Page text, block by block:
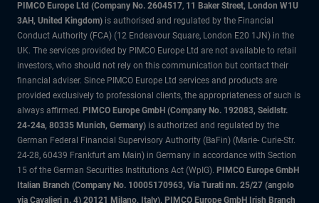
PIMCO Europe Ltd (Company No. 2604517, 11 Baker Street, London W1U
3AH, United Kingdom) is authorised and regulated by the Financial
Conduct Authority (FCA) (12 Endeavour Square, London E20 1JN) in the
UK. The services provided by PIMCO Europe Ltd are not available to retail
investors, who should not rely on this communication but contact their
financial adviser. Since PIMCO Europe Ltd services and products are
provided exclusively to professional clients, the appropriateness of such is
always affirmed. PIMCO Europe GmbH (Company No. 192083, Seidlstr.
24-24a, 80335 Munich, Germany) is authorized and regulated by the
German Federal Financial Supervisory Authority (BaFin) (Marie- Curie-Str.
24-28, 60439 Frankfurt am Main) in Germany in accordance with Section
15 of the German Securities Institutions Act (WpIG). PIMCO Europe GmbH
Italian Branch (Company No. 10005170963, Via Turati nn. 25/27 (angolo
via Cavalieri n. 4) 20121 Milano, Italy), PIMCO Europe GmbH Irish Branch